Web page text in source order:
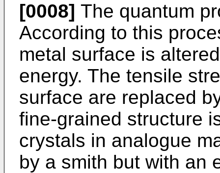
[0008] The quantum
According to this
metal surface is
energy. The tensile
surface are replaced
fine-grained structure
crystals in analogue
by a smith but with an